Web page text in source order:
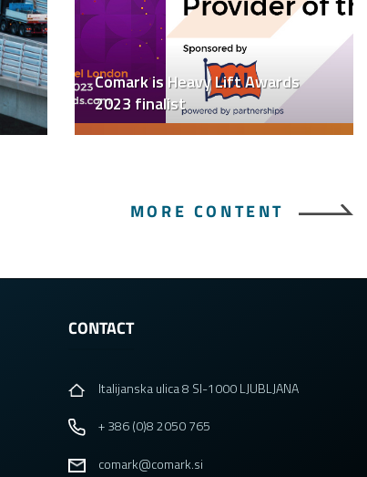
Comark is Heavy Lift Awards
2023 finalist
MORE CONTENT
CONTACT
Italijanska ulica 8 SI-1000 LJUBLJANA
+ 386 (0)8 2050 765
comark@comark.si